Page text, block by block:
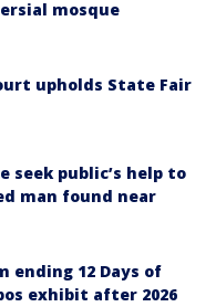
mosque
upholds State Fair
seek public’s help to
man found near
ending 12 Days of
exhibit after 2026